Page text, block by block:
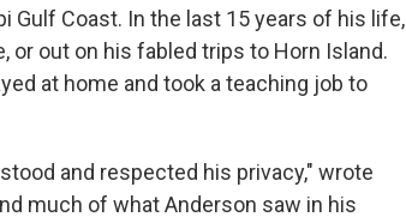
Coast. In the last 15 years of his life,
or out on his fabled trips to Horn Island.
at home and took a teaching job to
and respected his privacy," wrote
much of what Anderson saw in his